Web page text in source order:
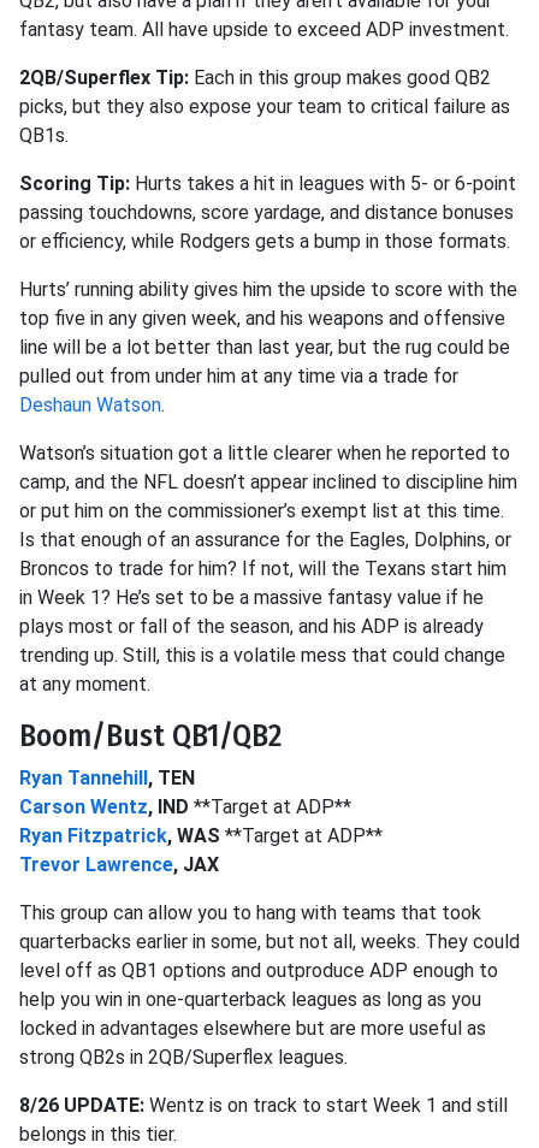
fantasy team. All have upside to exceed ADP investment.
2QB/Superflex Tip: Each in this group makes good QB2
picks, but they also expose your team to critical failure as
QB1s.
Scoring Tip: Hurts takes a hit in leagues with 5- or 6-point
passing touchdowns, score yardage, and distance bonuses
or efficiency, while Rodgers gets a bump in those formats.
Hurts’ running ability gives him the upside to score with the
top five in any given week, and his weapons and offensive
line will be a lot better than last year, but the rug could be
pulled out from under him at any time via a trade for
Deshaun Watson.
Watson’s situation got a little clearer when he reported to
camp, and the NFL doesn’t appear inclined to discipline him
or put him on the commissioner’s exempt list at this time.
Is that enough of an assurance for the Eagles, Dolphins, or
Broncos to trade for him? If not, will the Texans start him
in Week 1? He’s set to be a massive fantasy value if he
plays most or fall of the season, and his ADP is already
trending up. Still, this is a volatile mess that could change
at any moment.
Boom/Bust QB1/QB2
Ryan Tannehill, TEN
Carson Wentz, IND **Target at ADP**
Ryan Fitzpatrick, WAS **Target at ADP**
Trevor Lawrence, JAX
This group can allow you to hang with teams that took
quarterbacks earlier in some, but not all, weeks. They could
level off as QB1 options and outproduce ADP enough to
help you win in one-quarterback leagues as long as you
locked in advantages elsewhere but are more useful as
strong QB2s in 2QB/Superflex leagues.
8/26 UPDATE: Wentz is on track to start Week 1 and still
belongs in this tier.